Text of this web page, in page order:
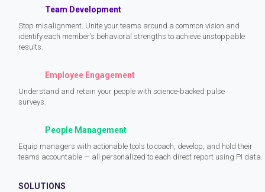
Team Development
Stop misalignment. Unite your teams around a common vision and
identify each member’s behavioral strengths to achieve unstoppable
results.
Employee Engagement
Understand and retain your people with science-backed pulse
surveys.
People Management
Equip managers with actionable tools to coach, develop, and hold their
teams accountable — all personalized to each direct report using PI data.
SOLUTIONS